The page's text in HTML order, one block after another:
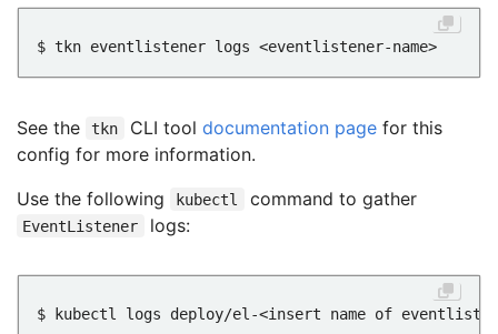
See the tkn CLI tool documentation pagefor this
config for more information.
Use the following
kubectl command to gather
EventListener logs: